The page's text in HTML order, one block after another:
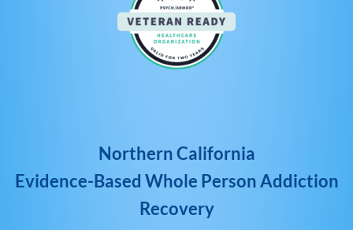
Northern California
Evidence-Based Whole Person Addiction
Recovery